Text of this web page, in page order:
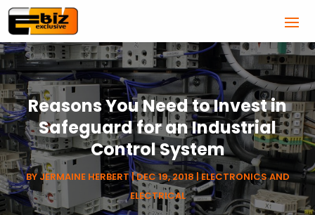
Reasons You Need to Invest in
Safeguard for an Industrial
Control System
BYJERMAINE HERBERT|DEC 19, 2018|ELECTRONICS AND
ELECTRICAL